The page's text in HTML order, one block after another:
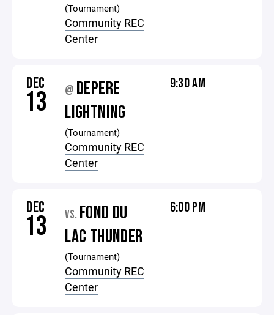
(Tournament)
Community REC
Center
DEC
13 @ DEPERE
LIGHTNING
(Tournament)
Community REC
Center
9:30 AM
DEC
13 VS. FOND DU
LAC THUNDER
(Tournament)
Community REC
Center
6:00 PM